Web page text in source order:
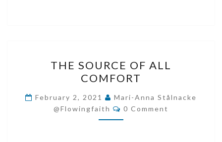
SOURCE
OF
ALL
COMFORT
THE SOURCE OF ALL
COMFORT
February 2, 2021
Mari-Anna Stålnacke
@flowingfaith
Comments
0 Comment